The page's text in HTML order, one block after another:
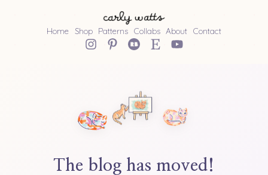
Home Shop Patterns Collabs About Contact
The blog has moved!